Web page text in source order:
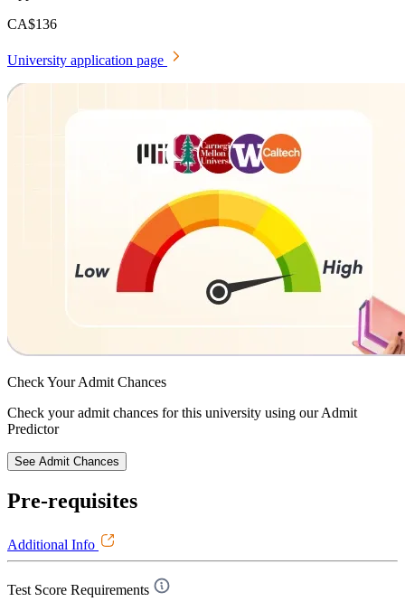
CA$136
University application page
Check YourAdmit Chances
Check your admit chances for this university using our Admit
Predictor
See Admit Chances
Pre-requisites
Additional Info
Test Score Requirements